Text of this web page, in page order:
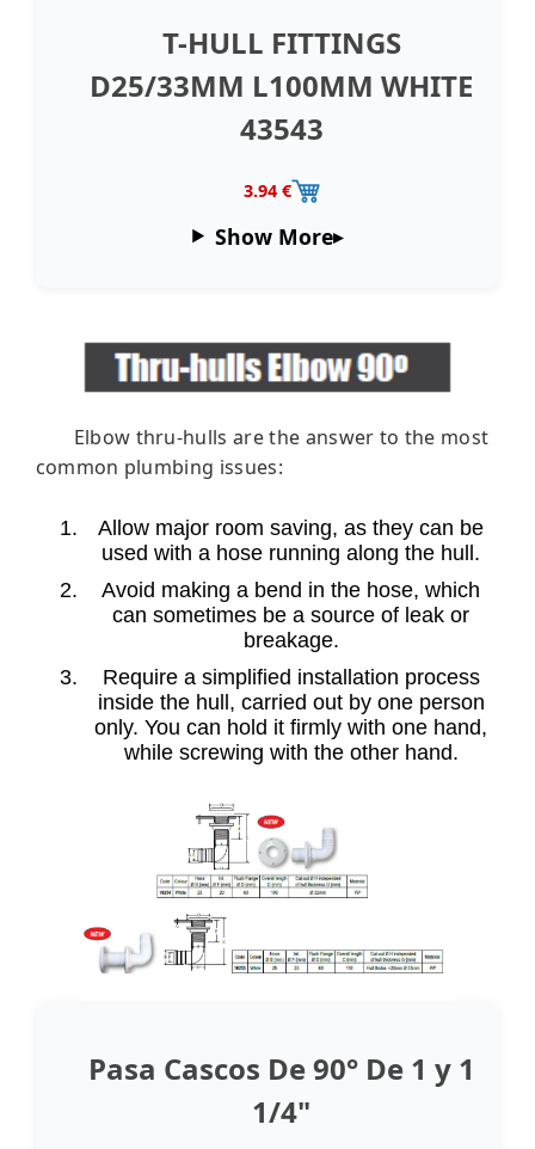
T-HULL FITTINGS
D25/33MM L100MM WHITE
43543
3.94 €
Show More
Elbow thru-hulls are the answer to the most
common plumbing issues:
Allow major room saving, as they can be
used with a hose running along the hull.
Avoid making a bend in the hose, which
can sometimes be a source of leak or
breakage.
Require a simplified installation process
inside the hull, carried out by one person
only. You can hold it firmly with one hand,
while screwing with the other hand.
Pasa Cascos De 90° De 1 y 1
1/4"